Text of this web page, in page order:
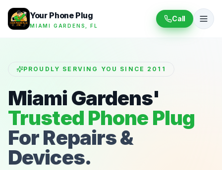
Your Phone Plug
MIAMI GARDENS, FL
Call
PROUDLY SERVING YOU SINCE 2011
Miami Gardens'
Trusted Phone Plug
For Repairs &
Devices.